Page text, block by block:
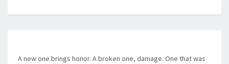
A new one brings honor. A broken one, damage. One that was